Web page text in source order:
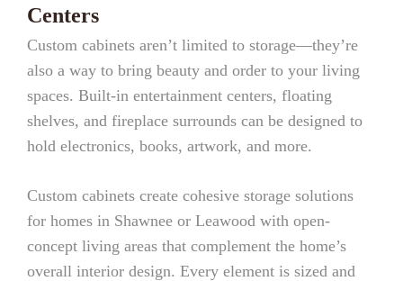
Centers
Custom cabinets aren’t limited to storage—they’re
also a way to bring beauty and order to your living
spaces. Built-in entertainment centers, floating
shelves, and fireplace surrounds can be designed to
hold electronics, books, artwork, and more.
Custom cabinets create cohesive storage solutions
for homes in Shawnee or Leawood with open-
concept living areas that complement the home’s
overall interior design. Every element is sized and